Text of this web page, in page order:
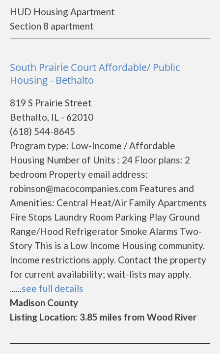
HUD Housing Apartment
Section 8 apartment
South Prairie Court Affordable/ Public
Housing - Bethalto
819 S Prairie Street
Bethalto, IL - 62010
(618) 544-8645
Program type: Low-Income / Affordable
Housing Number of Units : 24 Floor plans: 2
bedroom Property email address:
robinson@macocompanies.com Features and
Amenities: Central Heat/Air Family Apartments
Fire Stops Laundry Room Parking Play Ground
Range/Hood Refrigerator Smoke Alarms Two-
Story This is a Low Income Housing community.
Income restrictions apply. Contact the property
for current availability; wait-lists may apply.
......see full details
Madison County
Listing Location: 3.85 miles from Wood River